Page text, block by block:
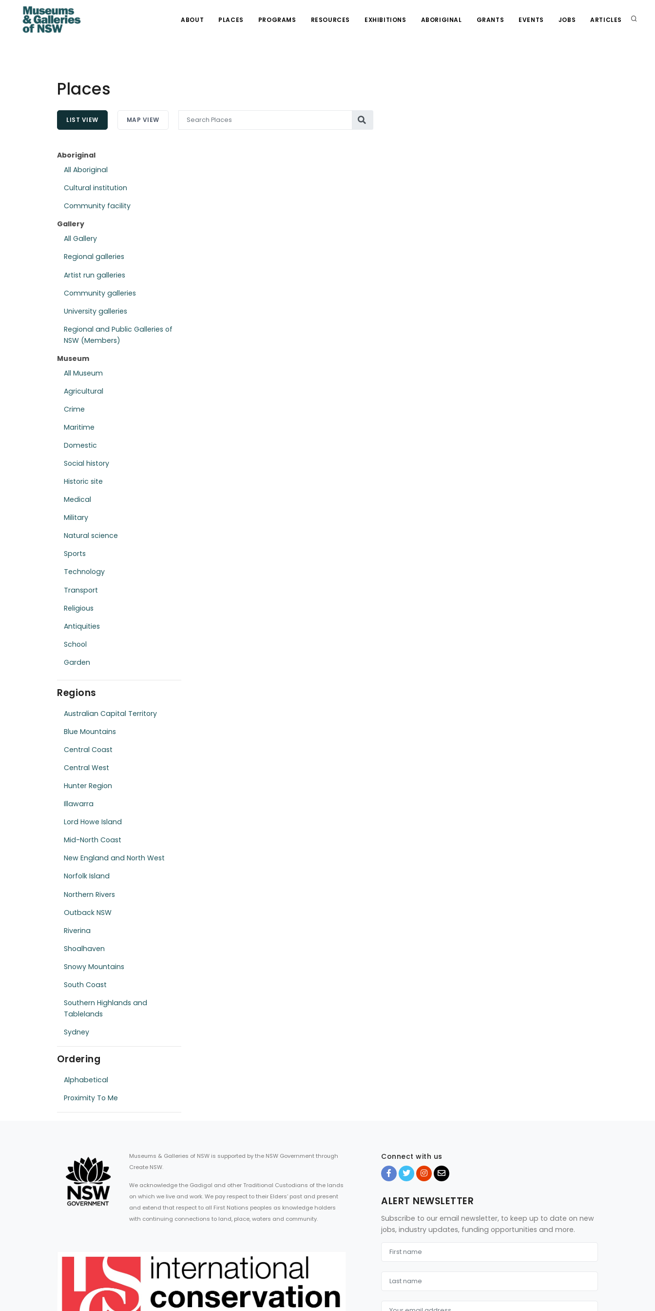
ABOUT PLACES PROGRAMS RESOURCES EXHIBITIONS ABORIGINAL GRANTS EVENTS JOBS ARTICLES
Places
LIST VIEW MAP VIEW
Aboriginal
All Aboriginal
Cultural institution
Community facility
Gallery
All Gallery
Regional galleries
Artist run galleries
Community galleries
University galleries
Regional and Public Galleries of
NSW (Members)
Museum
All Museum
Agricultural
Crime
Maritime
Domestic
Social history
Historic site
Medical
Military
Natural science
Sports
Technology
Transport
Religious
Antiquities
School
Garden
Regions
Australian Capital Territory
Blue Mountains
Central Coast
Central West
Hunter Region
Illawarra
Lord Howe Island
Mid-North Coast
New England and North West
Norfolk Island
Northern Rivers
Outback NSW
Riverina
Shoalhaven
Snowy Mountains
South Coast
Southern Highlands and
Tablelands
Sydney
Ordering
Alphabetical
Proximity To Me
Museums & Galleries of NSW is supported by the NSW Government through
Create NSW.
We acknowledge the Gadigal and other Traditional Custodians of the lands
on which we live and work. We pay respect to their Elders’ past and present
and extend that respect to all First Nations peoples as knowledge holders
with continuing connections to land, place, waters and community.
Connect with us
ALERT NEWSLETTER
Subscribe to our email newsletter, to keep up to date on new
jobs, industry updates, funding opportunities and more.